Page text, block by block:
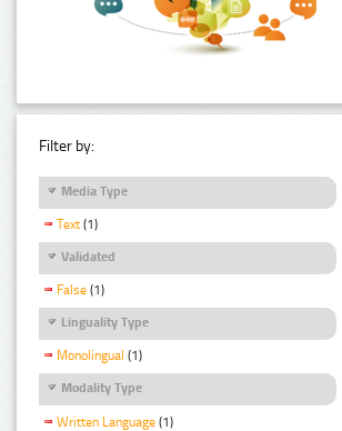
Filter by:
Media Type
Text (1)
Validated
False (1)
Linguality Type
Monolingual (1)
Modality Type
Written Language (1)